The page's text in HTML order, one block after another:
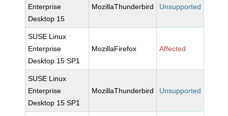
Enterprise
Desktop 15
MozillaThunderbird Unsupported
SUSE Linux
Enterprise
Desktop 15 SP1
MozillaFirefox Affected
SUSE Linux
Enterprise
Desktop 15 SP1
MozillaThunderbird Unsupported